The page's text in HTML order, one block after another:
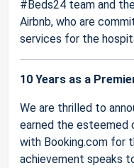
#Beds24 team and
Airbnb, who are
services for the
10 Years as a
We are thrilled to
earned the esteemed
with Booking.com for
achievement speaks